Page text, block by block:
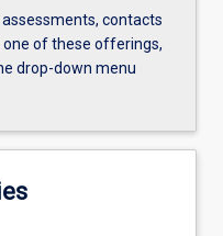
contacts
of these offerings,
drop-down menu